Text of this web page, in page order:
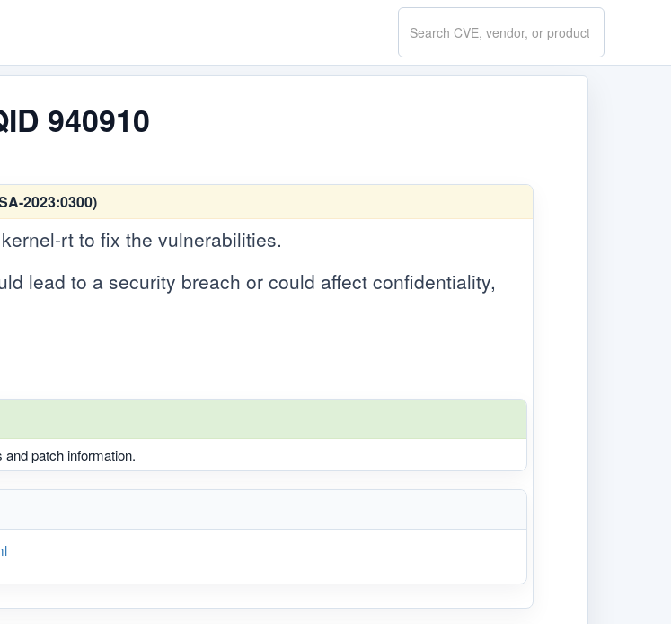
Search
CVE.report
940910
2023:0300)
rt to fix the vulnerabilities.
lead to a security breach or could affect confidentiality,
and patch information.